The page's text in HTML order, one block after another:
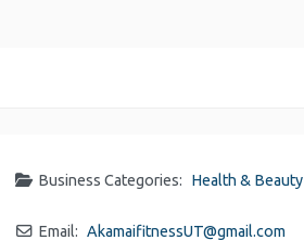
Business Categories: Health & Beauty
Email: AkamaifitnessUT@gmail.com